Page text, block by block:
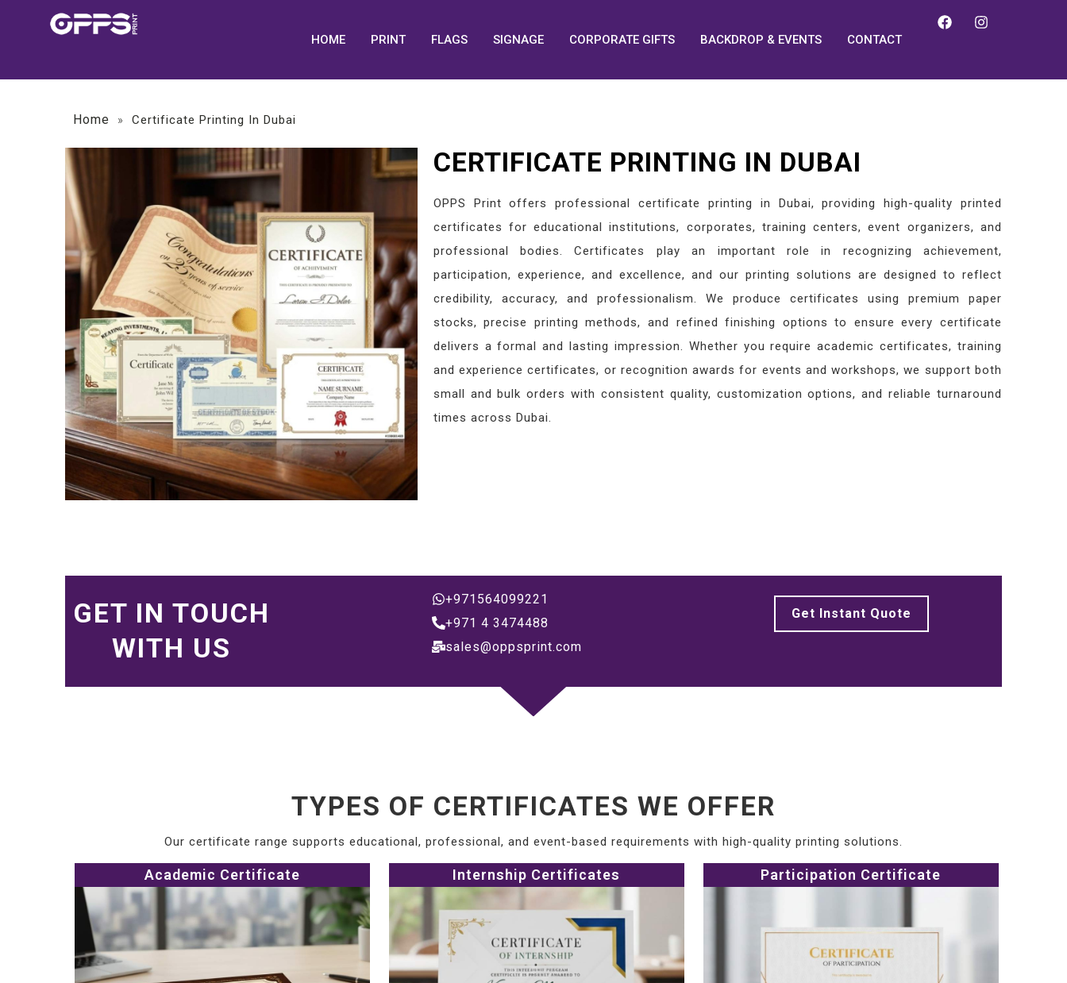
HOME PRINT FLAGS SIGNAGE CORPORATE GIFTS BACKDROP & EVENTS CONTACT
Home » Certificate Printing In Dubai
CERTIFICATE PRINTING IN DUBAI
OPPS Print offers professional certificate printing in Dubai, providing high-quality printed
certificates for educational institutions, corporates, training centers, event organizers, and
professional bodies. Certificates play an important role in recognizing achievement,
participation, experience, and excellence, and our printing solutions are designed to reflect
credibility, accuracy, and professionalism. We produce certificates using premium paper
stocks, precise printing methods, and refined finishing options to ensure every certificate
delivers a formal and lasting impression. Whether you require academic certificates, training
and experience certificates, or recognition awards for events and workshops, we support both
small and bulk orders with consistent quality, customization options, and reliable turnaround
times across Dubai.
GET IN TOUCH
WITH US
+971564099221
+971 4 3474488
sales@oppsprint.com
Get Instant Quote
TYPES OF CERTIFICATES WE OFFER
Our certificate range supports educational, professional, and event-based requirements with high-quality printing solutions.
Academic Certificate Internship Certificates Participation Certificate